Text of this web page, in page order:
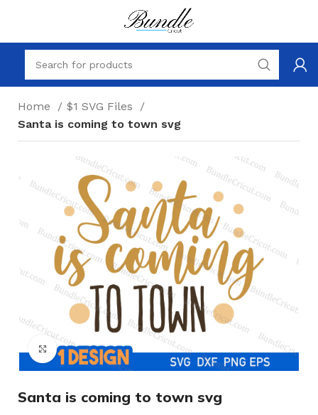
Home
$1 SVG Files
Santa is coming to town svg
Click to enlarge
Santa is coming to town svg